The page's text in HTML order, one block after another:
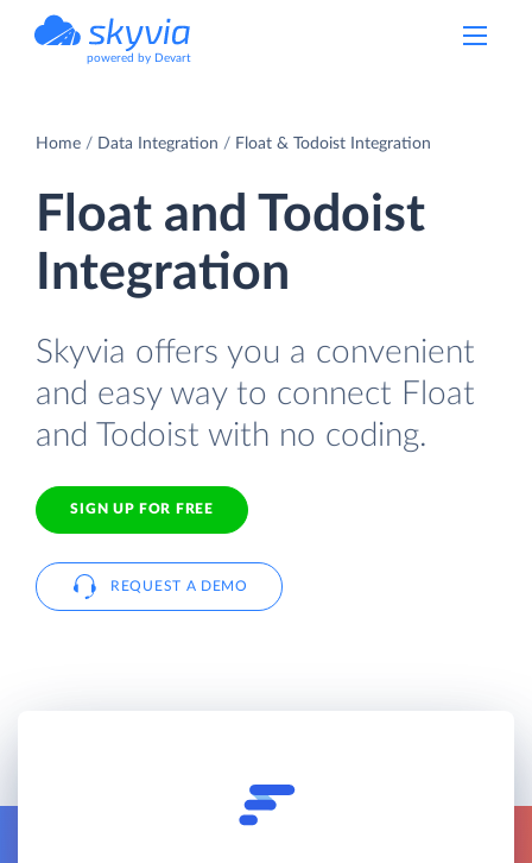
powered by Devart
Home Data Integration Float & Todoist Integration
Float and Todoist
Integration
Skyvia offers you a convenient
and easy way to connect Float
and Todoist with no coding.
SIGN UP FOR FREE
REQUEST A DEMO